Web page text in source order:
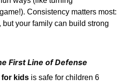
Consistency matters most:
but your family can build strong
First Line of Defense
kids is safe for children 6